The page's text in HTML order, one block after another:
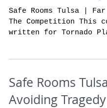
Safe Rooms Tulsa | Far
The Competition This
written for Tornado
Safe Rooms
Avoiding Tragedy